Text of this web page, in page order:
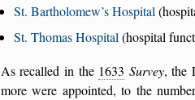
St. Bartholomew’s Hospital
St. Thomas Hospital (hospital
As recalled in the 1633 Survey, the
more were appointed, to the